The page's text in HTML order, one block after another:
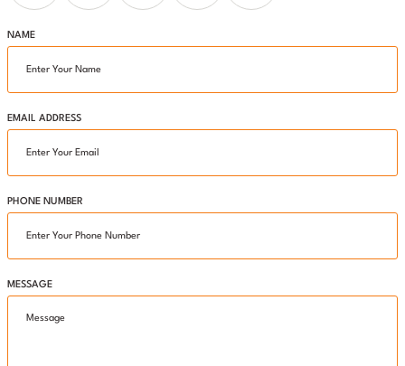
NAME
EMAIL ADDRESS
PHONE NUMBER
MESSAGE